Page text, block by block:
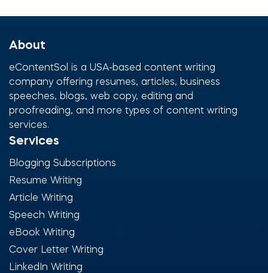
About
eContentSol is a USA-based content writing
company offering resumes, articles, business
speeches, blogs, web copy, editing and
proofreading, and more types of content writing
services.
Services
Blogging Subscriptions
Resume Writing
Article Writing
Speech Writing
eBook Writing
Cover Letter Writing
LinkedIn Writing